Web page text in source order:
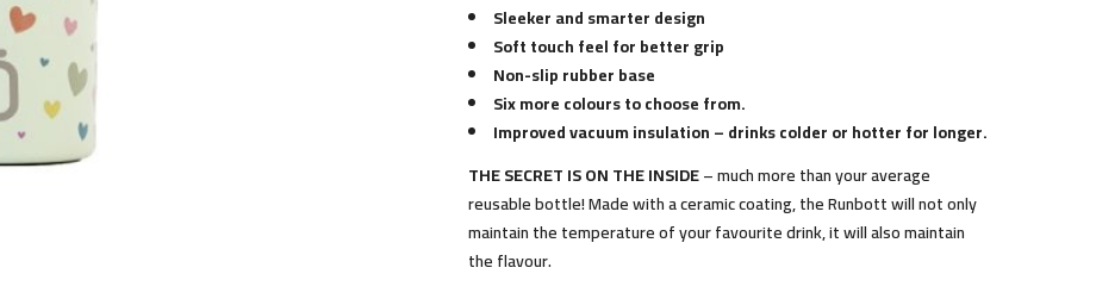
Sleeker and smarter design
Soft touch feel for better grip
Non-slip rubber base
Six more colours to choose from.
Improved vacuum insulation – drinks colder or hotter for longer.
THE SECRET IS ON THE INSIDE– much more than your average
reusable bottle! Made with a ceramic coating, the Runbott will not only
maintain the temperature of your favourite drink, it will also maintain
the flavour.